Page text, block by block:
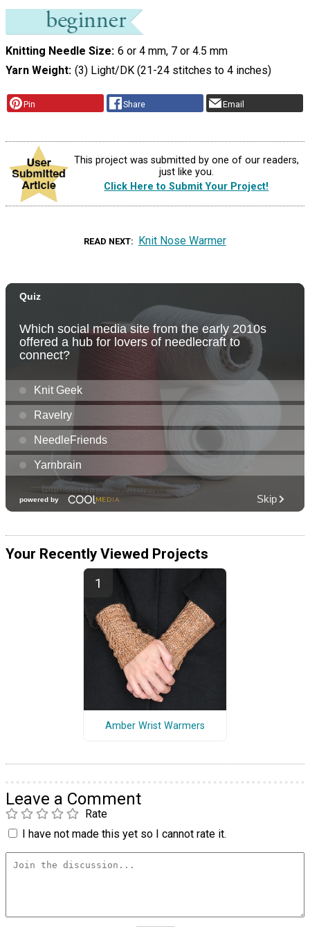
Knitting Needle Size 6 or 4 mm, 7 or 4.5 mm
Yarn Weight (3) Light/DK (21-24 stitches to 4 inches)
Pin Share Email
This project was submitted by one of our readers,
just like you.
Click Here to Submit Your Project!
READ NEXT Knit Nose Warmer
Your Recently Viewed Projects
Amber Wrist Warmers
Leave a Comment
Rate
I have not made this yet so I cannot rate it.